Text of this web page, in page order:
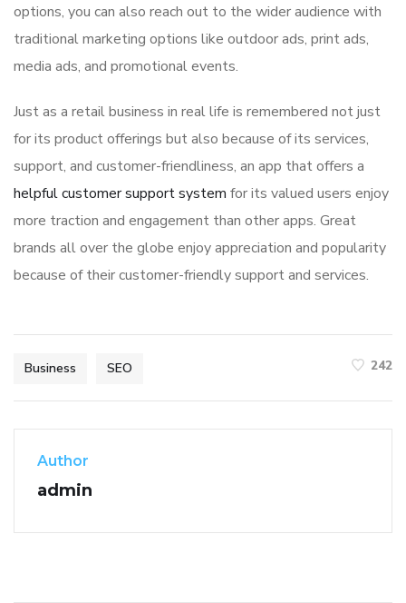
options, you can also reach out to the wider audience with
traditional marketing options like outdoor ads, print ads,
media ads, and promotional events.
Just as a retail business in real life is remembered not just
for its product offerings but also because of its services,
support, and customer-friendliness, an app that offers a
helpful customer support system for its valued users enjoy
more traction and engagement than other apps. Great
brands all over the globe enjoy appreciation and popularity
because of their customer-friendly support and services.
Business SEO 242
Author
admin